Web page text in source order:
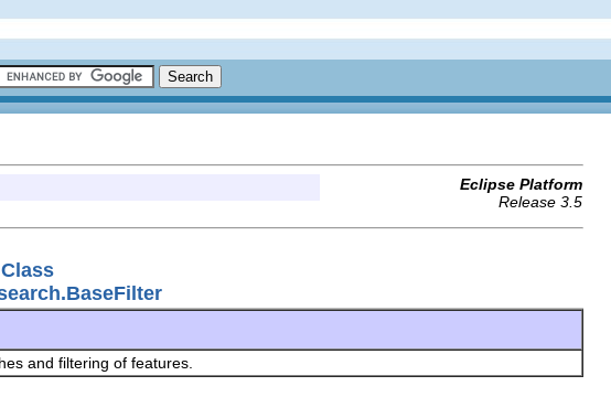
Eclipse Platform
Release 3.5
and filtering of features.